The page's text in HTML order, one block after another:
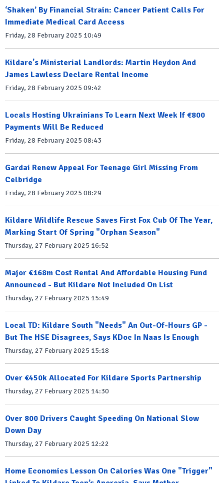
‘Shaken’ By Financial Strain: Cancer Patient Calls For
Immediate Medical Card Access
Friday, 28 February 2025 10:49
Kildare's Ministerial Landlords: Martin Heydon And
James Lawless Declare Rental Income
Friday, 28 February 2025 09:42
Locals Hosting Ukrainians To Learn Next Week If €800
Payments Will Be Reduced
Friday, 28 February 2025 08:43
Gardai Renew Appeal For Teenage Girl Missing From
Celbridge
Friday, 28 February 2025 08:29
Kildare Wildlife Rescue Saves First Fox Cub Of The Year,
Marking Start Of Spring "Orphan Season"
Thursday, 27 February 2025 16:52
Major €168m Cost Rental And Affordable Housing Fund
Announced - But Kildare Not Included On List
Thursday, 27 February 2025 15:49
Local TD: Kildare South "Needs" An Out-Of-Hours GP -
But The HSE Disagrees, Says KDoc In Naas Is Enough
Thursday, 27 February 2025 15:18
Over €450k Allocated For Kildare Sports Partnership
Thursday, 27 February 2025 14:30
Over 800 Drivers Caught Speeding On National Slow
Down Day
Thursday, 27 February 2025 12:22
Home Economics Lesson On Calories Was One "Trigger"